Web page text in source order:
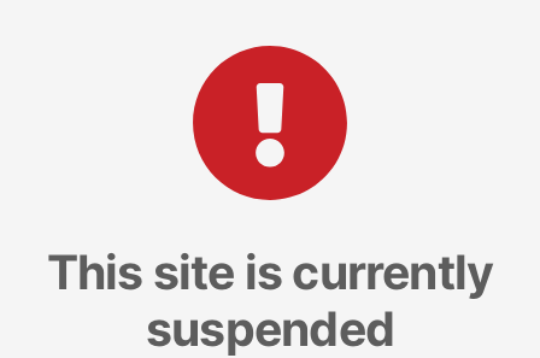
This site is currently
suspended